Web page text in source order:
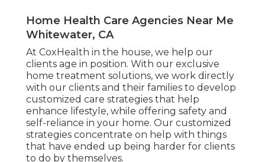
Home Health Care Agencies Near Me
Whitewater, CA
At CoxHealth in the house, we help our
clients age in position. With our exclusive
home treatment solutions, we work directly
with our clients and their families to develop
customized care strategies that help
enhance lifestyle, while offering safety and
self-reliance in your home. Our customized
strategies concentrate on help with things
that have ended up being harder for clients
to do by themselves.